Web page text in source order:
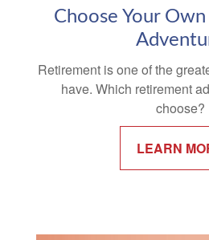
Choose Your
Retirement is one of the
have. Which retirement
choose?
LEARN